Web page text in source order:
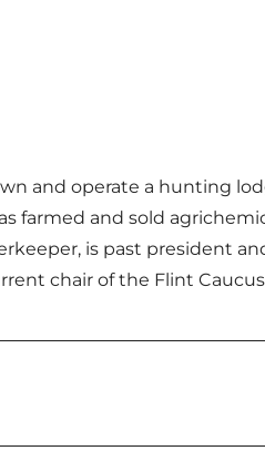
and operate a hunting
farmed and sold
is past president
chair of the Flint